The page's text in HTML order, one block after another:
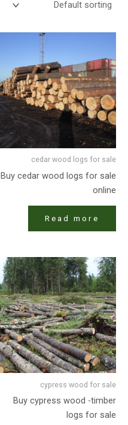
cedar wood logs for sale
Buy cedar wood logs for sale
online
Read more
cypress wood for sale
Buy cypress wood -timber
logs for sale